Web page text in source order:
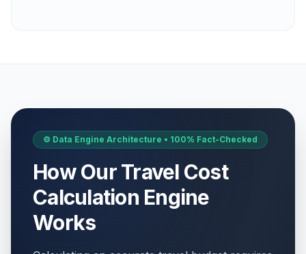
⚙️ Data Engine Architecture • 100% Fact-Checked
How Our Travel Cost
Calculation Engine
Works